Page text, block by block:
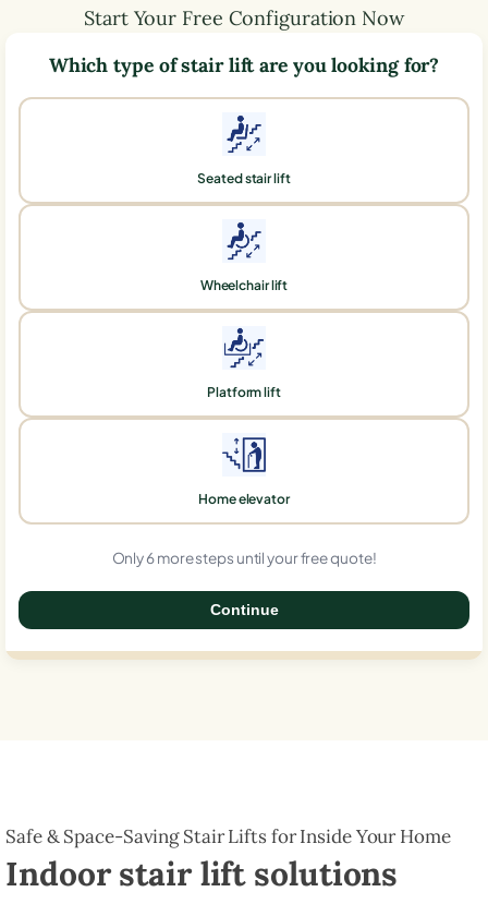
Start Your Free Configuration Now
Which type of stair lift are you looking for?
Seated stair lift
Wheelchair lift
Platform lift
Home elevator
Only 6 more steps until your free quote!
Continue
Safe & Space-Saving Stair Lifts for Inside Your Home
Indoor stair lift solutions